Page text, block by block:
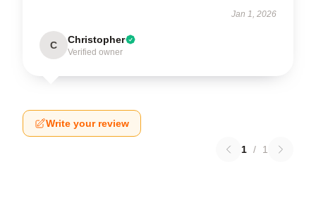
Jan 1, 2026
C Christopher
Verified owner
Write your review
1 / 1